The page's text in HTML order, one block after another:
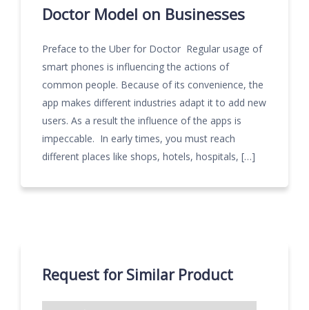
Doctor Model on Businesses
Preface to the Uber for Doctor Regular usage of
smart phones is influencing the actions of
common people. Because of its convenience, the
app makes different industries adapt it to add new
users. As a result the influence of the apps is
impeccable. In early times, you must reach
different places like shops, hotels, hospitals, […]
Request for Similar Product